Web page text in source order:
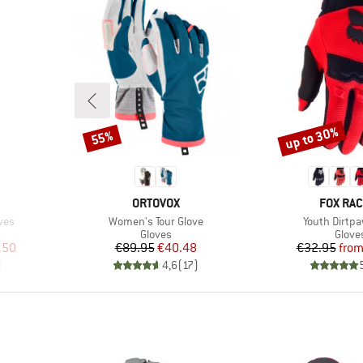
Price
BRAND
ORTOVOX
Item(s)
Women's Tour Glove
Product group
Gloves
Price
€89.95Reduced Price
€40.48
4,6(17)
Discount
55%
BRAND
FOX
Item(s)
Youth
€32.95from
Discount
up to 30%